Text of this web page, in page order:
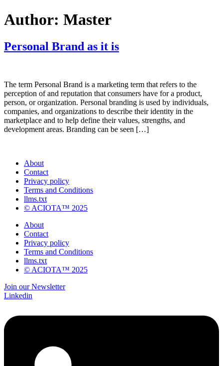
Author: Master
Personal Brand as it is
The term Personal Brand is a marketing term that refers to the
perception of and reputation that consumers have for a product,
person, or organization. Personal branding is used by individuals,
companies, and organizations to describe their identity in the
marketplace and to help define their values, strengths, and
development areas. Branding can be seen […]
About
Contact
Privacy policy
Terms and Conditions
llms.txt
© ACIOTA™ 2025
About
Contact
Privacy policy
Terms and Conditions
llms.txt
© ACIOTA™ 2025
Join our Newsletter
Linkedin